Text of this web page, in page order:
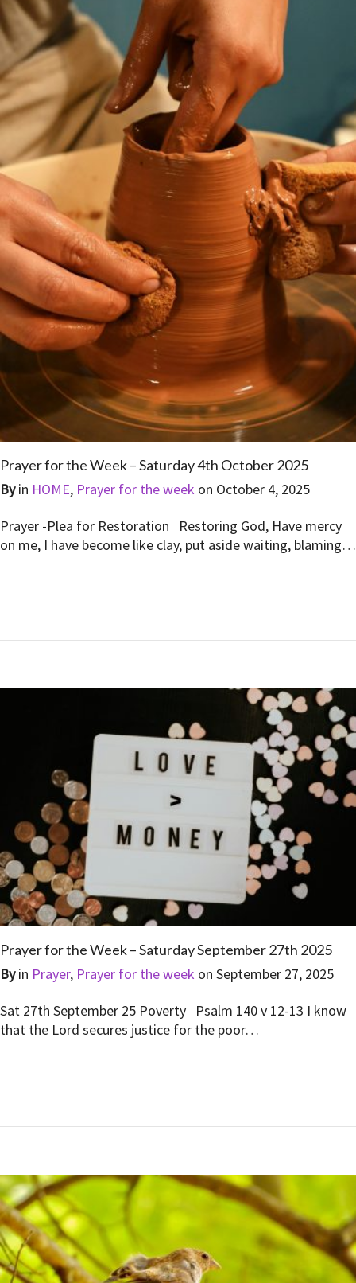
Prayer for the Week – Saturday 4th October 2025
Byin HOME, Prayer for the week on October 4, 2025
Prayer -Plea for Restoration Restoring God, Have mercy
on me, I have become like clay, put aside waiting, blaming…
Prayer for the Week – Saturday September 27th 2025
Byin Prayer, Prayer for the week on September 27, 2025
Sat 27th September 25 Poverty Psalm 140 v 12-13 I know
that the Lord secures justice for the poor…